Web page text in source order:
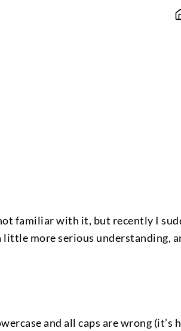
familiar with it, but recently I
little more serious understanding,
and all caps are wrong (it’s